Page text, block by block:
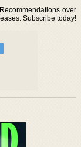
over
Subscribe today!